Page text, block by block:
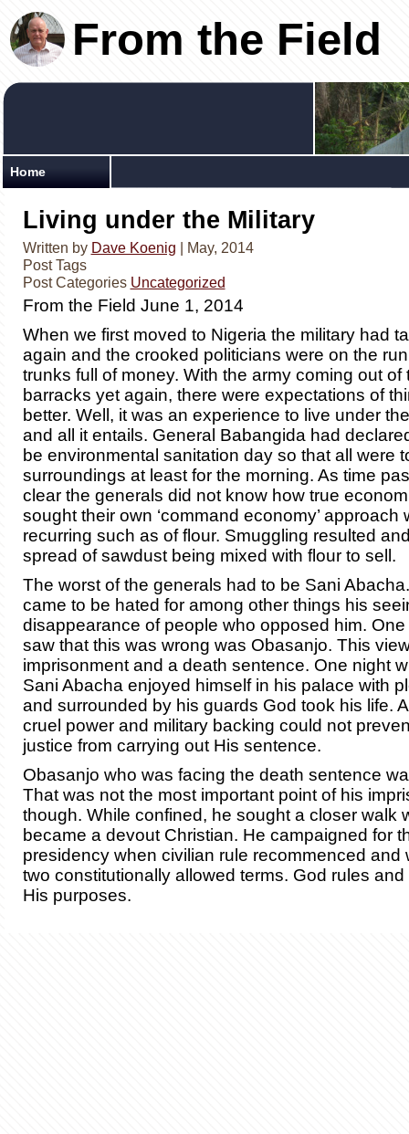
From the Field
Home
Living under the Military
Written by Dave Koenig | May, 2014
Post Tags
Post Categories Uncategorized
From the Field June 1, 2014
When we first moved to Nigeria the military had
again and the crooked politicians were on the
trunks full of money. With the army coming out of
barracks yet again, there were expectations of
better. Well, it was an experience to live under
and all it entails. General Babangida had
be environmental sanitation day so that all were
surroundings at least for the morning. As time
clear the generals did not know how true
sought their own ‘command economy’ approach
recurring such as of flour. Smuggling resulted
spread of sawdust being mixed with flour to sell.
The worst of the generals had to be Sani
came to be hated for among other things his
disappearance of people who opposed him.
saw that this was wrong was Obasanjo. This
imprisonment and a death sentence. One night
Sani Abacha enjoyed himself in his palace with
and surrounded by his guards God took his life.
cruel power and military backing could not
justice from carrying out His sentence.
Obasanjo who was facing the death sentence
That was not the most important point of his
though. While confined, he sought a closer walk
became a devout Christian. He campaigned for
presidency when civilian rule recommenced and
two constitutionally allowed terms. God rules
His purposes.